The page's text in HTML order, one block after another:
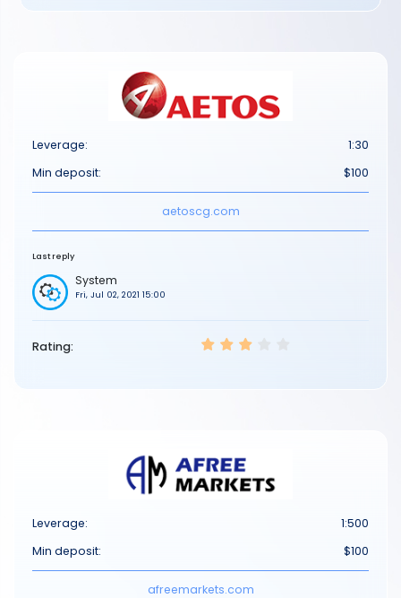
Leverage:
1:30
Min deposit:
$100
aetoscg.com
Rating:
Last reply
System
Fri, Jul 02, 2021 15:00
Leverage:
1:500
Min deposit:
$100
afreemarkets.com